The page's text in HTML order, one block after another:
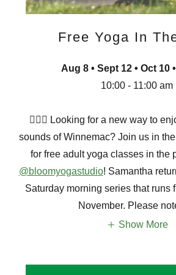
Free Yoga In
Aug 8 • Sept 12 • Oct 10
10:00 - 11:00 am
🧘🏽‍♀️ Looking for a new way to
sounds of Winnemac? Join us in
for free adult yoga classes in the
@bloomyogastudio! Samantha
Saturday morning series that runs
November. Please
Show More